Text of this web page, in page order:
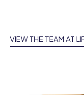
VIEW THE TEAM AT